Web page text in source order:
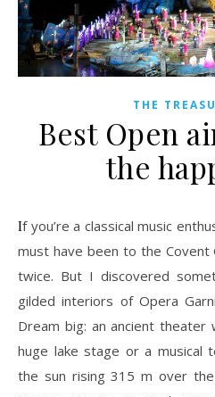
THE
Best Open
the
If you’re a classical music enthusiast or an opera lover, you
must have been to the Covent
twice. But I discovered
gilded interiors of Opera
Dream big: an ancient
huge lake stage or a musical
the sun rising 315 m over